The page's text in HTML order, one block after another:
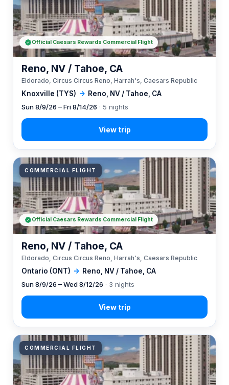
Knoxville (TYS) → Reno, NV / Tahoe, CA
Reno, NV / Tahoe, CA
Eldorado, Circus Circus Reno, Harrah's, Caesars Republic
Sun 8/9/26 – Fri 8/14/26 · 5 nights
Official Caesars Rewards Commercial Flight
COMMERCIAL FLIGHT
Ontario (ONT) → Reno, NV / Tahoe, CA
Reno, NV / Tahoe, CA
Eldorado, Circus Circus Reno, Harrah's, Caesars Republic
Sun 8/9/26 – Wed 8/12/26 · 3 nights
Official Caesars Rewards Commercial Flight
COMMERCIAL FLIGHT